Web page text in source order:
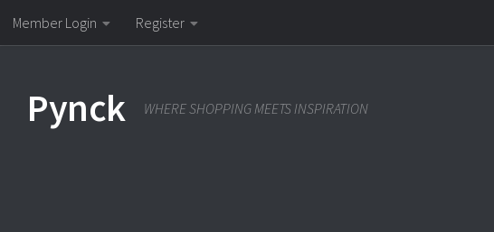
Skip to content
Member Login Register
Pynck WHERE SHOPPING MEETS INSPIRATION